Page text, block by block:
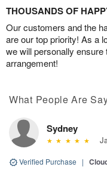
THOUSANDS OF
Our customers and the
are our top priority! As a
we will personally ensure
arrangement!
What People Are
Sydney
Verified Purchase |